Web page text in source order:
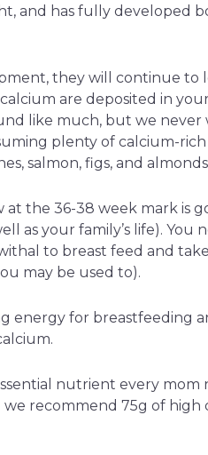
and has fully developed
they will continue to
are deposited in
like much, but we never
plenty of calcium-
salmon, figs, and
the 36-38 week mark is
as your family’s life).
to breast feed and
may be used to).
energy for breastfeeding
nutrient every mom
recommend 75g of